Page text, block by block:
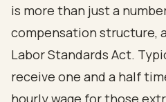
is more than just a
compensation structure,
Labor Standards Act.
receive one and a half
hourly wage for those